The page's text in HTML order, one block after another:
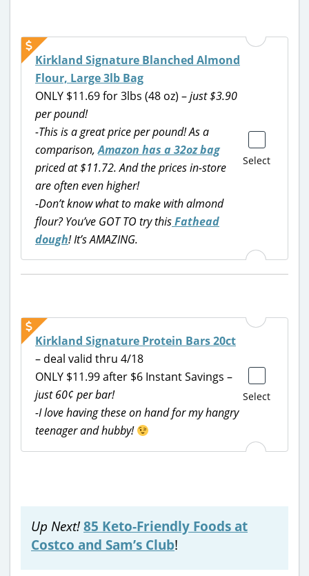
Select
Kirkland Signature Blanched Almond
Flour, Large 3lb Bag
ONLY $11.69 for 3lbs (48 oz) –just $3.90
per pound!
-This is a great price per pound! As a
comparison,Amazon has a 32oz bag
priced at $11.72. And the prices in-store
are often even higher!
-Don’t know what to make with almond
flour? You’ve GOT TO try thisFathead
dough! It’s AMAZING.
Select
Kirkland Signature Protein Bars 20ct
– deal valid thru 4/18
ONLY $11.99 after $6 Instant Savings –
just 60¢ per bar!
-I love having these on hand for my hangry
teenager and hubby!
Up Next!85 Keto-Friendly Foods at
Costco and Sam’s Club!